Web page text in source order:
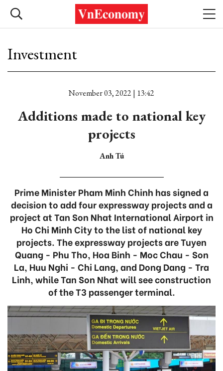
Investment
November 03, 2022 | 13:42
Additions made to national key
projects
Anh Tú
Prime Minister Pham Minh Chinh has signed a
decision to add four expressway projects and a
project at Tan Son Nhat International Airport in
Ho Chi Minh City to the list of national key
projects. The expressway projects are Tuyen
Quang - Phu Tho, Hoa Binh - Moc Chau - Son
La, Huu Nghi - Chi Lang, and Dong Dang - Tra
Linh, while Tan Son Nhat will see construction
of the T3 passenger terminal.